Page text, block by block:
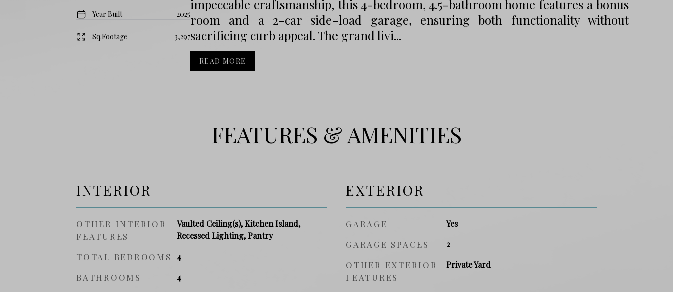
Year Built 2025
Sq.Footage 3,297
impeccable craftsmanship, this 4-bedroom, 4.5-bathroom home features a bonus
room and a 2-car side-load garage, ensuring both functionality without
sacrificing curb appeal. The grand livi...
READ MORE
FEATURES & AMENITIES
INTERIOR
OTHER INTERIOR
FEATURES
Vaulted Ceiling(s), Kitchen Island,
Recessed Lighting, Pantry
TOTAL BEDROOMS 4
BATHROOMS 4
EXTERIOR
GARAGE Yes
GARAGE SPACES 2
OTHER EXTERIOR
FEATURES
Private Yard